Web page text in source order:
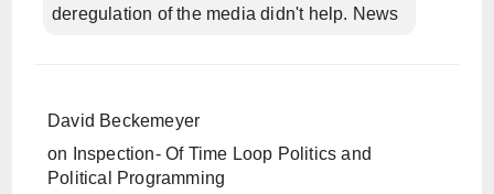
deregulation of the media didn't help. News
David Beckemeyer
on
Inspection- Of Time Loop Politics and
Political Programming